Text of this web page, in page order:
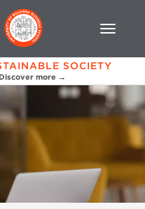
SOCIETY
Discover more →